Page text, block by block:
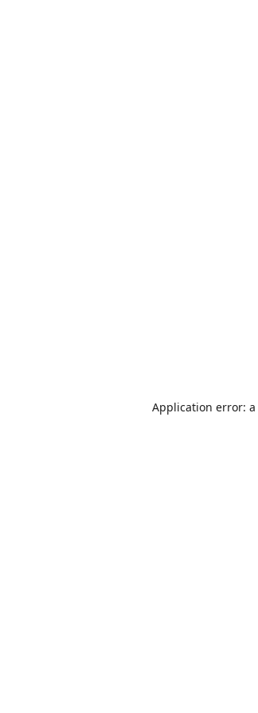
Application error: a